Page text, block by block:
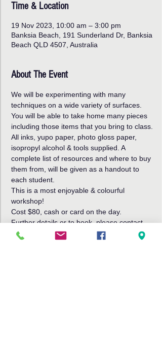
Time & Location
19 Nov 2023, 10:00 am – 3:00 pm
Banksia Beach, 191 Sunderland Dr, Banksia
Beach QLD 4507, Australia
About The Event
We will be experimenting with many
techniques on a wide variety of surfaces.
You will be able to take home many pieces
including those items that you bring to class.
All inks, yupo paper, photo gloss paper,
isopropyl alcohol & tools supplied. A
complete list of resources and where to buy
them from, will be given as a handout to
each student.
This is a most enjoyable & colourful
workshop!
Cost $80, cash or card on the day.
Further details or to book, please contact
Robin Jensen Phone 0421043924 or